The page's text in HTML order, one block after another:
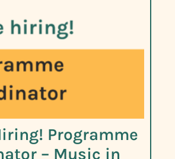
Programme
– Music in